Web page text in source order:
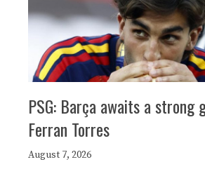
PSG: Barça awaits a strong
Ferran Torres
August 7, 2026